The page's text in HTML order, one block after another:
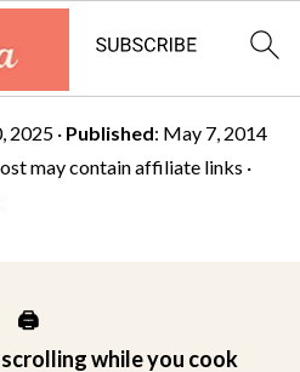
2025 · Published: May 7, 2014
may contain affiliate links ·
🖨️
while you cook